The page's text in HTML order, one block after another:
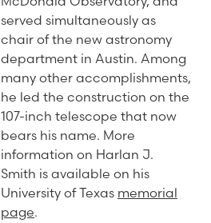
served simultaneously as
chair of the new astronomy
department in Austin. Among
many other accomplishments,
he led the construction on the
107-inch telescope that now
bears his name. More
information on Harlan J.
Smith is available on his
University of Texas memorial
page.